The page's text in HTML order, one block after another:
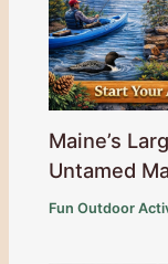
Maine’s
Untamed
Fun Outdoor